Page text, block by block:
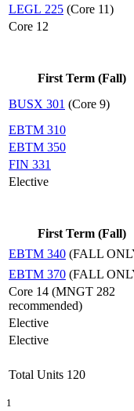
LEGL 225 (Core 11)
Core 12
First Term (Fall)
BUSX 301 (Core 9)
EBTM 310
EBTM 350
FIN 331
Elective
First Term (Fall)
EBTM 340 (FALL
EBTM 370 (FALL
Core 14 (MNGT 282
recommended)
Elective
Elective
Total Units 120
1